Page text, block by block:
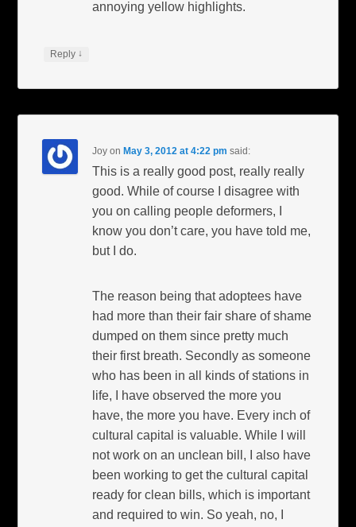
annoying yellow highlights.
Reply ↓
Joy on May 3, 2012 at 4:22 pm said:
This is a really good post, really really
good. While of course I disagree with
you on calling people deformers, I
know you don’t care, you have told me,
but I do.
The reason being that adoptees have
had more than their fair share of shame
dumped on them since pretty much
their first breath. Secondly as someone
who has been in all kinds of stations in
life, I have observed the more you
have, the more you have. Every inch of
cultural capital is valuable. While I will
not work on an unclean bill, I also have
been working to get the cultural capital
ready for clean bills, which is important
and required to win. So yeah, no, I